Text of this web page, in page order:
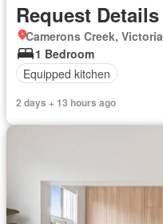
Request Details
Camerons Creek, Victoria
1 Bedroom
Equipped kitchen
2 days + 13 hours ago